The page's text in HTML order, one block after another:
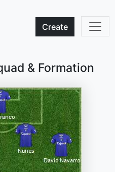
Create
& Formation